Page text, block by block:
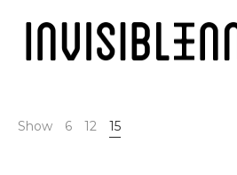
Show 6 12 15